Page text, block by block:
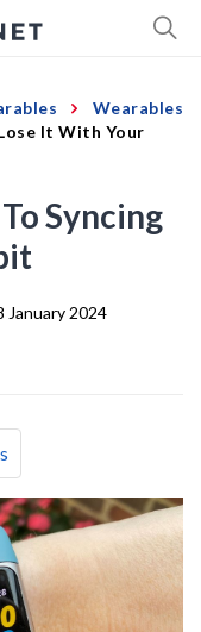
Wearables
It With Your
Syncing
January 2024